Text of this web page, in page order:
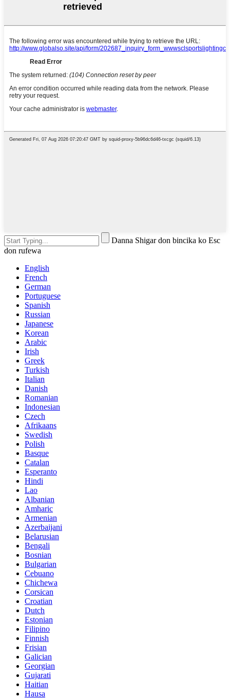
Danna Shigar don bincika ko Esc
don rufewa
English
French
German
Portuguese
Spanish
Russian
Japanese
Korean
Arabic
Irish
Greek
Turkish
Italian
Danish
Romanian
Indonesian
Czech
Afrikaans
Swedish
Polish
Basque
Catalan
Esperanto
Hindi
Lao
Albanian
Amharic
Armenian
Azerbaijani
Belarusian
Bengali
Bosnian
Bulgarian
Cebuano
Chichewa
Corsican
Croatian
Dutch
Estonian
Filipino
Finnish
Frisian
Galician
Georgian
Gujarati
Haitian
Hausa